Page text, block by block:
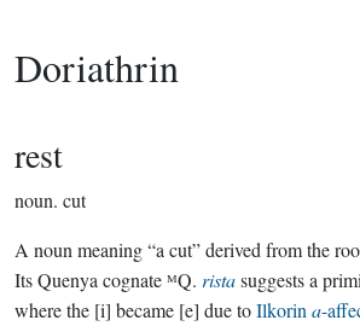
Doriathrin
rest
noun. cut
A noun meaning “a cut” derived from the
Its Quenya cognate ᴹQ. ristasuggests a
where the [i] became [e] due toIlkorin a-